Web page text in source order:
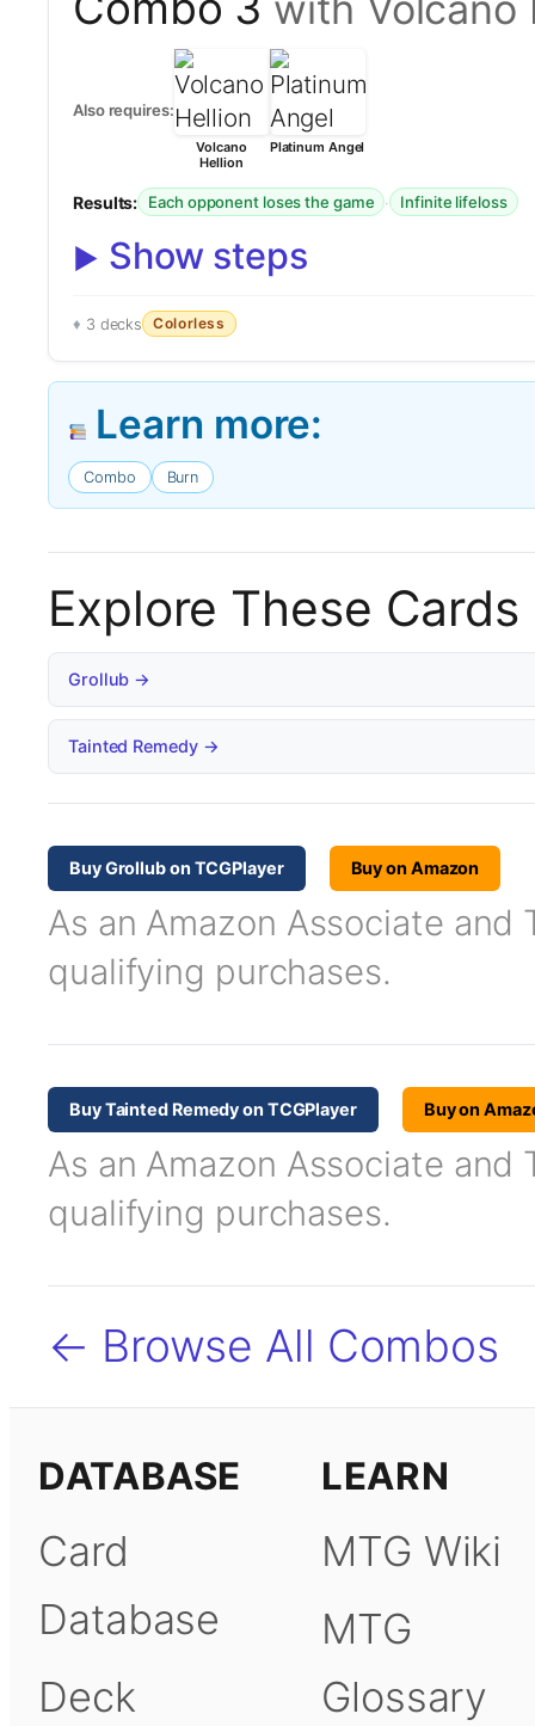
Also requires:
Volcano
Hellion
Platinum Angel
Results: Each opponent loses the game · Infinite lifeloss
Show steps
3 decks Colorless
Learn more:
Combo Burn
Explore These Cards
Grollub →
Tainted Remedy →
Buy Grollub on TCGPlayer Buy on Amazon
As an Amazon Associate and
qualifying purchases.
Buy Tainted Remedy on TCGPlayer Buy on
As an Amazon Associate and
qualifying purchases.
← Browse All Combos
DATABASE
Card
Database
Deck
LEARN
MTG Wiki
MTG
Glossary